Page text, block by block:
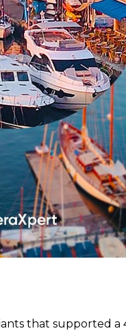
that supported a